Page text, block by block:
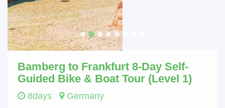
Bamberg to Frankfurt 8-Day Self-
Guided Bike & Boat Tour (Level 1)
8days Germany